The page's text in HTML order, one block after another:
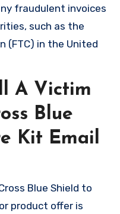
fraudulent invoices
such as the
(FTC) in the United
A Victim
Blue
Kit Email
Blue Shield to
product offer is